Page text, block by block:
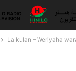
La kulan – Weriyaha